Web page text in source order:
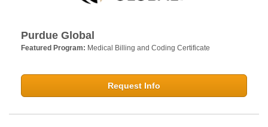
Purdue Global
Featured Program: Medical Billing and Coding Certificate
Request Info